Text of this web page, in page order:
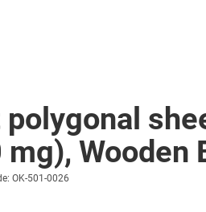
polygonal
mg), Wooden
OK-501-0026